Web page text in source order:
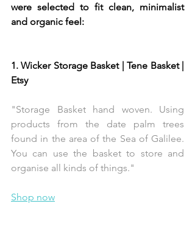
were selected to fit clean, minimalist
and organic feel:
1. Wicker Storage Basket | Tene Basket |
Etsy
"Storage Basket hand woven. Using
products from the date palm trees
found in the area of the Sea of Galilee.
You can use the basket to store and
organise all kinds of things."
Shop now